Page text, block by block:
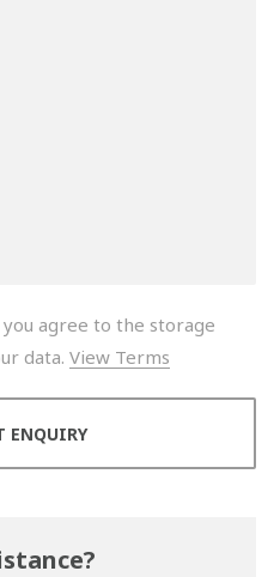
agree to the storage
data. View Terms